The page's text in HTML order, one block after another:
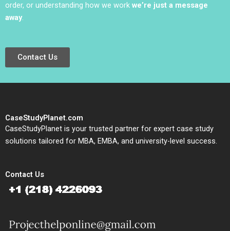
order, or understanding how we work we’re just a message
away.
Contact Us
CaseStudyPlanet.com
CaseStudyPlanet is your trusted partner for expert case study
solutions tailored for MBA, EMBA, and university-level success.
Contact Us